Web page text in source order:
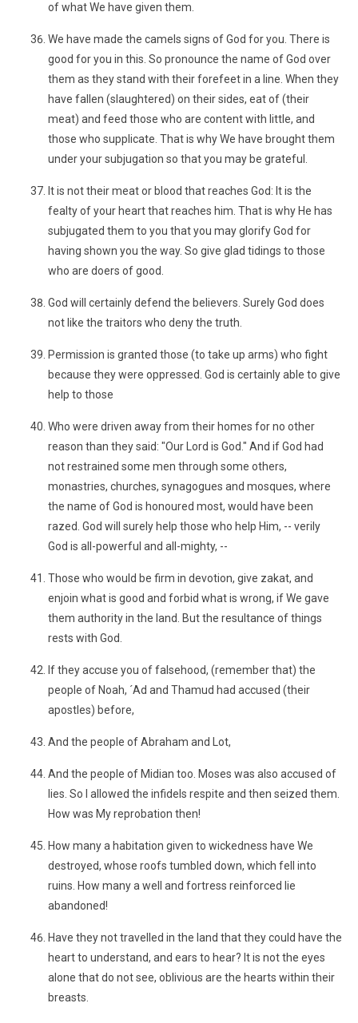
of what We have given them.
We have made the camels signs of God for you. There is
good for you in this. So pronounce the name of God over
them as they stand with their forefeet in a line. When they
have fallen (slaughtered) on their sides, eat of (their
meat) and feed those who are content with little, and
those who supplicate. That is why We have brought them
under your subjugation so that you may be grateful.
It is not their meat or blood that reaches God: It is the
fealty of your heart that reaches him. That is why He has
subjugated them to you that you may glorify God for
having shown you the way. So give glad tidings to those
who are doers of good.
God will certainly defend the believers. Surely God does
not like the traitors who deny the truth.
Permission is granted those (to take up arms) who fight
because they were oppressed. God is certainly able to give
help to those
Who were driven away from their homes for no other
reason than they said: "Our Lord is God." And if God had
not restrained some men through some others,
monastries, churches, synagogues and mosques, where
the name of God is honoured most, would have been
razed. God will surely help those who help Him, -- verily
God is all-powerful and all-mighty, --
Those who would be firm in devotion, give zakat, and
enjoin what is good and forbid what is wrong, if We gave
them authority in the land. But the resultance of things
rests with God.
If they accuse you of falsehood, (remember that) the
people of Noah, ´Ad and Thamud had accused (their
apostles) before,
And the people of Abraham and Lot,
And the people of Midian too. Moses was also accused of
lies. So I allowed the infidels respite and then seized them.
How was My reprobation then!
How many a habitation given to wickedness have We
destroyed, whose roofs tumbled down, which fell into
ruins. How many a well and fortress reinforced lie
abandoned!
Have they not travelled in the land that they could have the
heart to understand, and ears to hear? It is not the eyes
alone that do not see, oblivious are the hearts within their
breasts.